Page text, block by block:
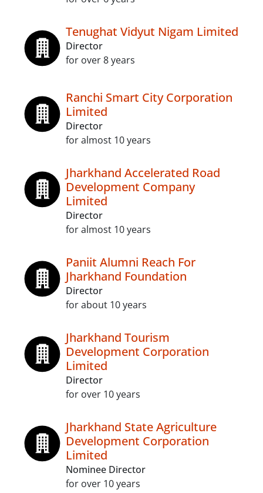
Tenughat Vidyut Nigam Limited
Director
for over 8 years
Ranchi Smart City Corporation
Limited
Director
for almost 10 years
Jharkhand Accelerated Road
Development Company
Limited
Director
for almost 10 years
Paniit Alumni Reach For
Jharkhand Foundation
Director
for about 10 years
Jharkhand Tourism
Development Corporation
Limited
Director
for over 10 years
Jharkhand State Agriculture
Development Corporation
Limited
Nominee Director
for over 10 years